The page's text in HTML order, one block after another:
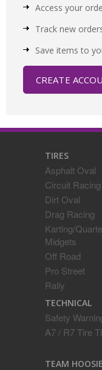
Access your
Track new
Save items to
CREATE
TIRES
Asphalt Oval
Circuit Racing
Dirt Oval
Drag Racing
Karting/
Midgets
Off Road
Pro Street
Rally
TECHNICAL
Safety
A7 / R7 Tire
TEAM